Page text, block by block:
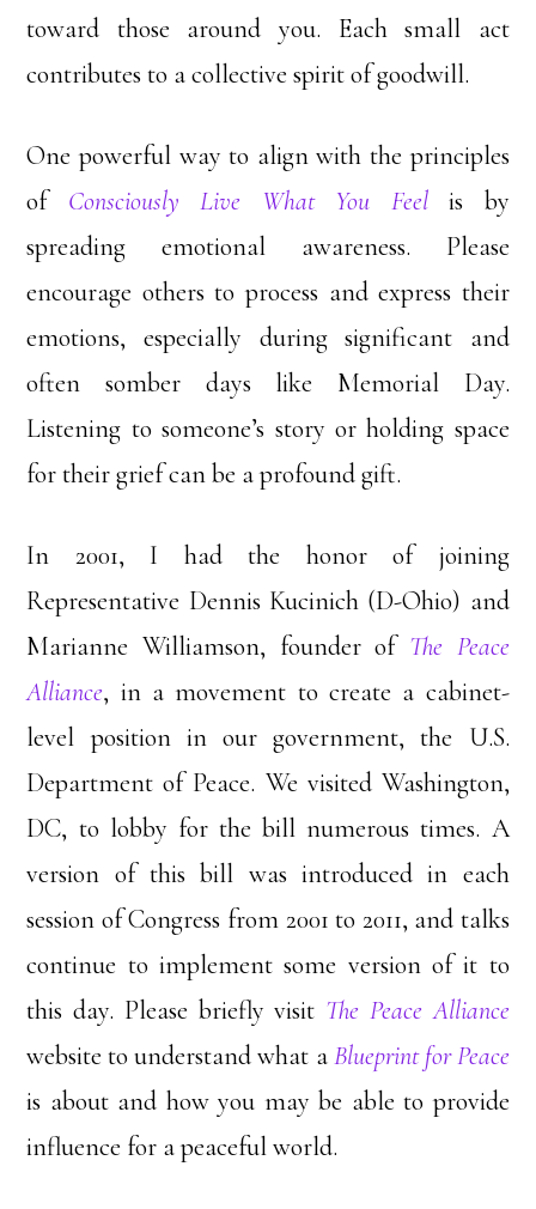
toward those around you. Each small act
contributes to a collective spirit of goodwill.
One powerful way to align with the principles
of Consciously Live What You Feelis by
spreading emotional awareness. Please
encourage others to process and express their
emotions, especially during significant and
often somber days like Memorial Day.
Listening to someone’s story or holding space
for their grief can be a profound gift.
In 2001, I had the honor of joining
Representative Dennis Kucinich (D-Ohio) and
Marianne Williamson, founder of The Peace
Alliance, in a movement to create a cabinet-
level position in our government, the U.S.
Department of Peace. We visited Washington,
DC, to lobby for the bill numerous times. A
version of this bill was introduced in each
session of Congress from 2001 to 2011, and talks
continue to implement some version of it to
this day. Please briefly visit The Peace Alliance
website to understand what aBlueprint for Peace
is about and how you may be able to provide
influence for a peaceful world.